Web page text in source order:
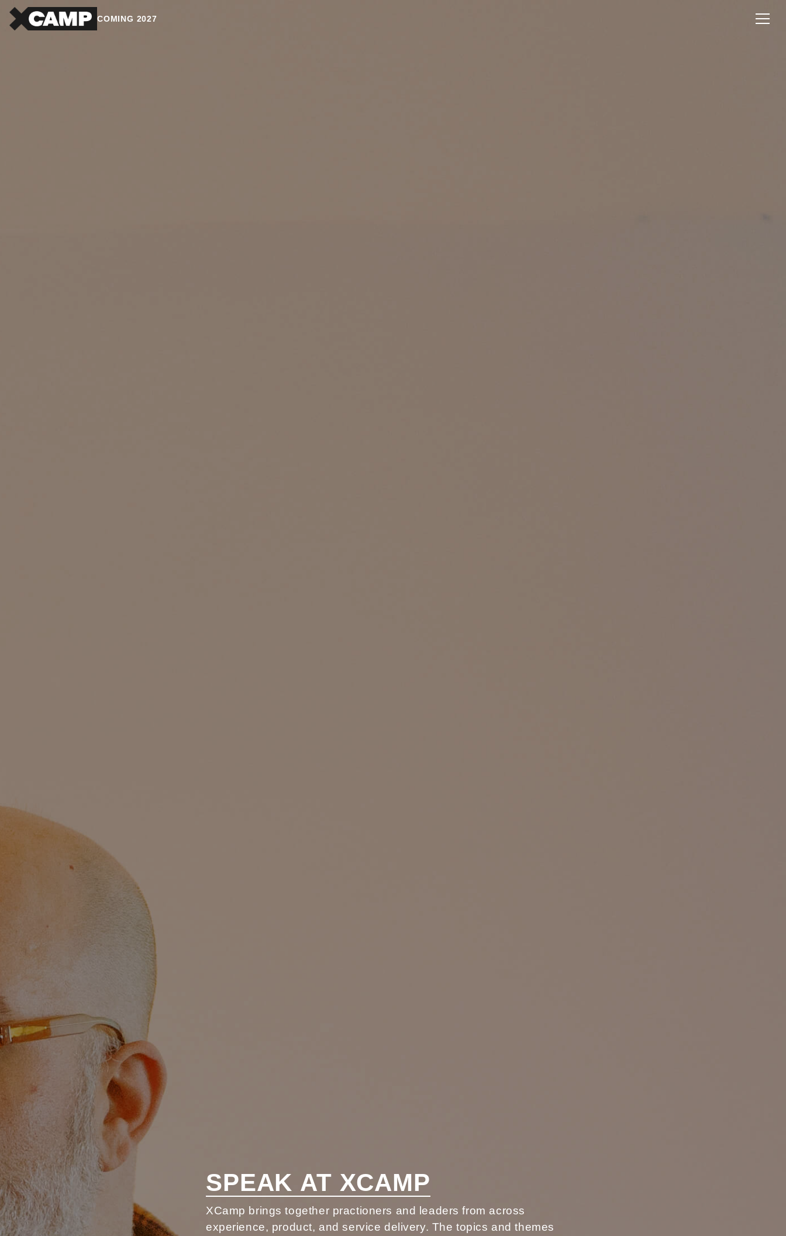
COMING 2027
SPEAK AT XCAMP
XCamp brings together practioners and leaders from across
experience, product, and service delivery. The topics and themes